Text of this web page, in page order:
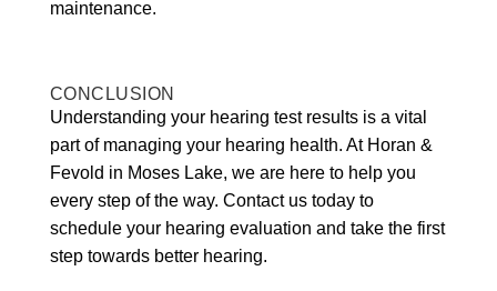
maintenance.
CONCLUSION
Understanding your hearing test results is a vital
part of managing your hearing health. At Horan &
Fevold in Moses Lake, we are here to help you
every step of the way. Contact us today to
schedule your hearing evaluation and take the first
step towards better hearing.